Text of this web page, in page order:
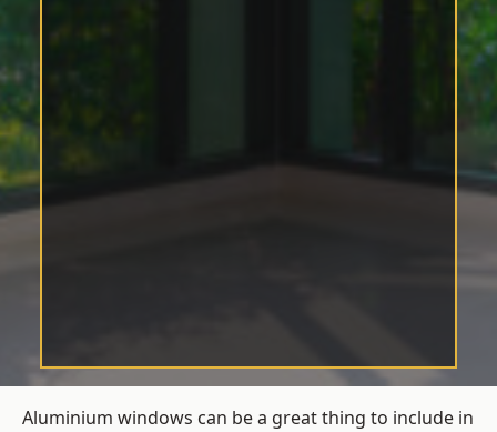
Aluminium windows can be a great thing to include in